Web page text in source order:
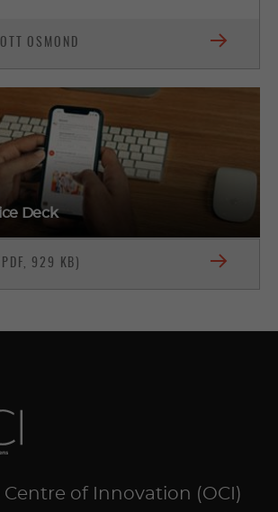
OSMOND
Deck
929 KB)
Centre of Innovation (OCI)